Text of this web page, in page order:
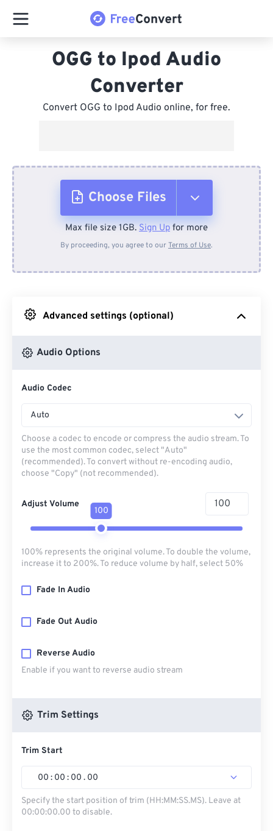
OGG to Ipod Audio
Converter
Convert OGG to Ipod Audio online, for free.
Choose Files
From Device
From Google Drive
Max file size 1GB. Sign Up for more
By proceeding, you agree to ourTerms of Use.
Advanced settings (optional)
Audio Options
Audio Codec
Auto
Choose a codec to encode or compress the audio stream. To
use the most common codec, select "Auto"
(recommended). To convert without re-encoding audio,
choose "Copy" (not recommended).
Adjust Volume
100
100% represents the original volume. To double the volume,
increase it to 200%. To reduce volume by half, select 50%
Fade In Audio
Fade Out Audio
Reverse Audio
Enable if you want to reverse audio stream
Trim Settings
Trim Start
00 : 00 : 00 . 00
Specify the start position of trim (HH:MM:SS.MS). Leave at
00:00:00.00 to disable.